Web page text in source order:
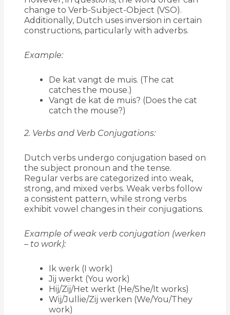
change to Verb-Subject-Object (VSO).
Additionally, Dutch uses inversion in certain
constructions, particularly with adverbs.
Example:
De kat vangt de muis. (The cat
catches the mouse.)
Vangt de kat de muis? (Does the cat
catch the mouse?)
2. Verbs and Verb Conjugations:
Dutch verbs undergo conjugation based on
the subject pronoun and the tense.
Regular verbs are categorized into weak,
strong, and mixed verbs. Weak verbs follow
a consistent pattern, while strong verbs
exhibit vowel changes in their conjugations.
Example of weak verb conjugation (werken
– to work):
Ik werk (I work)
Jij werkt (You work)
Hij/Zij/Het werkt (He/She/It works)
Wij/Jullie/Zij werken (We/You/They
work)